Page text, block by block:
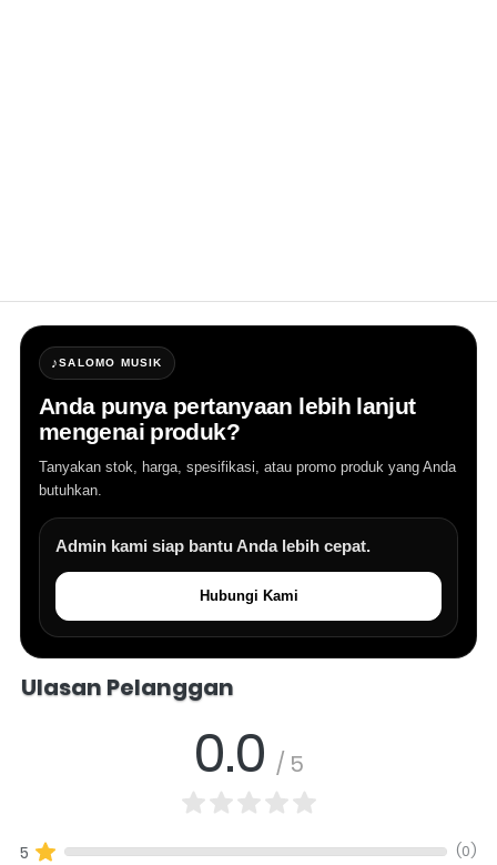
♪SALOMO MUSIK
Anda punya pertanyaan lebih lanjut
mengenai produk?
Tanyakan stok, harga, spesifikasi, atau promo produk yang Anda
butuhkan.
Admin kami siap bantu Anda lebih cepat.
Hubungi Kami
Ulasan Pelanggan
0.0 / 5
5 (0)